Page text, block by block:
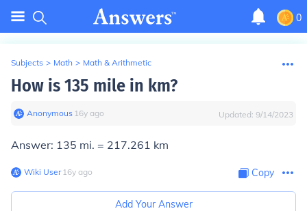
0
Subjects > Math > Math & Arithmetic
How is 135 mile in km?
Anonymous∙ 16y ago Updated: 9/14/2023
Answer: 135 mi. = 217.261 km
Wiki User∙16y ago Copy
Add Your Answer